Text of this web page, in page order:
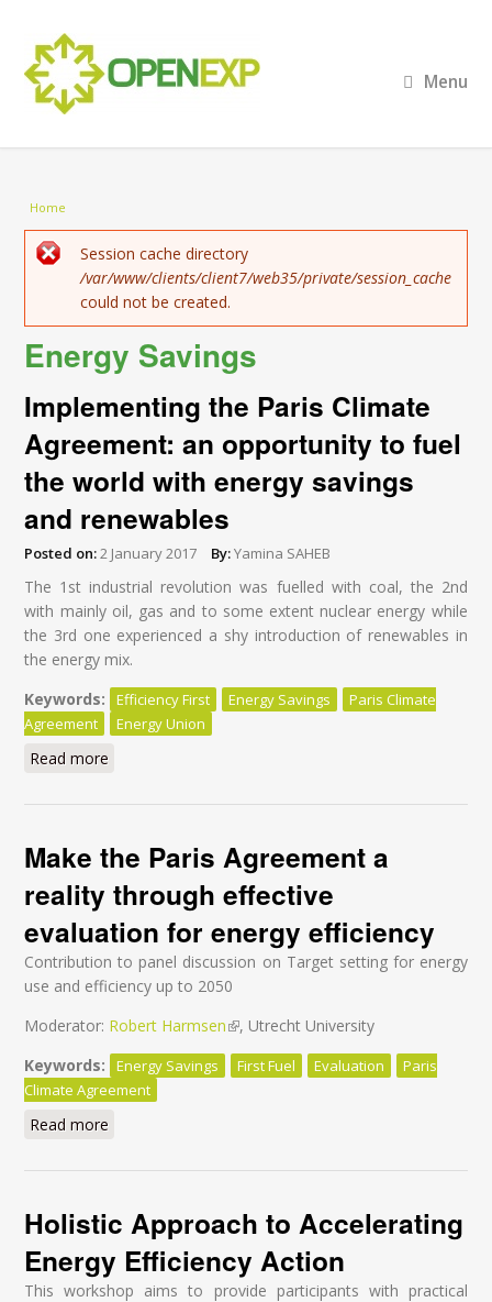
Menu
You are here
Home
Error message
Session cache directory
/var/www/clients/client7/web35/private/session_cache
could not be created.
Energy Savings
Implementing the Paris Climate
Agreement: an opportunity to fuel
the world with energy savings
and renewables
Posted on:2 January 2017 By:Yamina SAHEB
The 1 st industrial revolution was fuelled with coal, the 2nd
with mainly oil, gas and to some extent nuclear energy while
the 3rd one experienced a shy introduction of renewables in
the energy mix.
Keywords:
Efficiency First Energy Savings
Paris Climate
Agreement
Energy Union
Read more
renewables
Make the Paris Agreement a
reality through effective
evaluation for energy efficiency
Contribution to panel discussion on Target setting for energy
use and efficiency up to 2050
Moderator: Robert Harmsen(link is external)
, Utrecht University
Keywords:
Energy Savings First Fuel Evaluation
Paris
Climate Agreement
Read more
Holistic Approach to Accelerating
Energy Efficiency Action
This workshop aims to provide participants with practical